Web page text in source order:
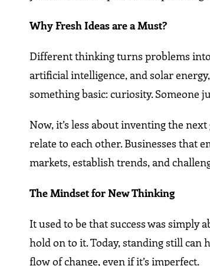
Why Fresh Ideas are a Must?
Different thinking turns problems
artificial intelligence, and solar
something basic: curiosity. Someone
Now, it’s less about inventing the
relate to each other. Businesses that
markets, establish trends, and
The Mindset for New Thinking
It used to be that success was
hold on to it. Today, standing still can
flow of change, even if it’s imperfect.